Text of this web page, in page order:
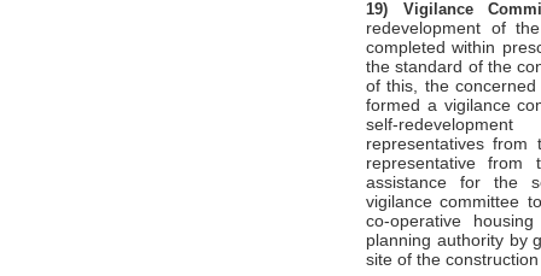
19) Vigilance
redevelopment of
completed within
the standard of the
of this, the
formed a vigilance
self-
representatives from
representative from
assistance for the
vigilance committee
co-operative
planning authority by
site of the